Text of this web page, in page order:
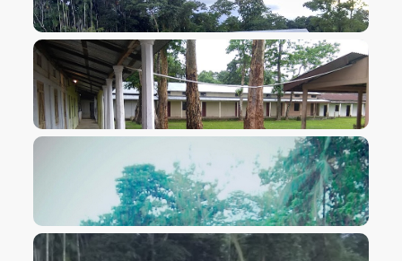
VIEW IMAGE
VIEW IMAGE
VIEW IMAGE